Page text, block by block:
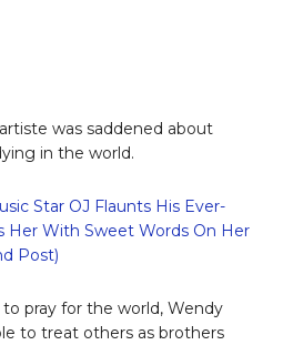
was saddened about
in the world.
Star OJ Flaunts His Ever-
Her With Sweet Words On Her
Post)
pray for the world, Wendy
to treat others as brothers